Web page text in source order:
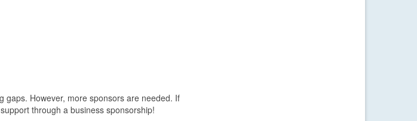
gaps. However, more sponsors are needed. If
through a business sponsorship!